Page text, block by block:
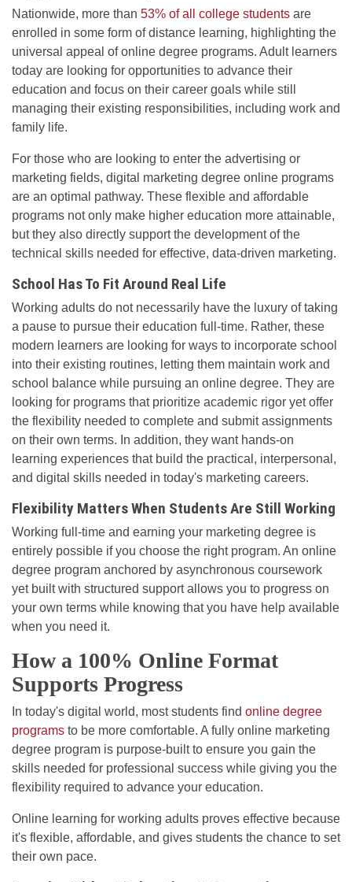
Nationwide, more than 53% of all college students are
enrolled in some form of distance learning, highlighting the
universal appeal of online degree programs. Adult learners
today are looking for opportunities to advance their
education and focus on their career goals while still
managing their existing responsibilities, including work and
family life.
For those who are looking to enter the advertising or
marketing fields, digital marketing degree online programs
are an optimal pathway. These flexible and affordable
programs not only make higher education more attainable,
but they also directly support the development of the
technical skills needed for effective, data-driven marketing.
School Has To Fit Around Real Life
Working adults do not necessarily have the luxury of taking
a pause to pursue their education full-time. Rather, these
modern learners are looking for ways to incorporate school
into their existing routines, letting them maintain work and
school balance while pursuing an online degree. They are
looking for programs that prioritize academic rigor yet offer
the flexibility needed to complete and submit assignments
on their own terms. In addition, they want hands-on
learning experiences that build the practical, interpersonal,
and digital skills needed in today's marketing careers.
Flexibility Matters When Students Are Still Working
Working full-time and earning your marketing degree is
entirely possible if you choose the right program. An online
degree program anchored by asynchronous coursework
yet built with structured support allows you to progress on
your own terms while knowing that you have help available
when you need it.
How a 100% Online Format
Supports Progress
In today's digital world, most students find online degree
programs to be more comfortable. A fully online marketing
degree program is purpose-built to ensure you gain the
skills needed for professional success while giving you the
flexibility required to advance your education.
Online learning for working adults proves effective because
it's flexible, affordable, and gives students the chance to set
their own pace.